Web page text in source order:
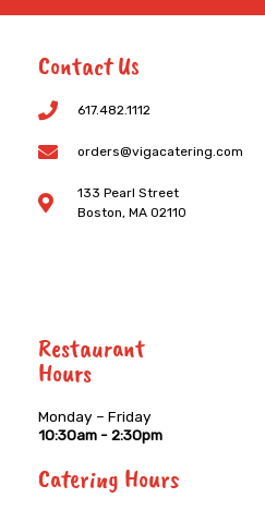
Contact Us
617.482.1112
orders@vigacatering.com
133 Pearl Street
Boston, MA 02110
Restaurant
Hours
Monday – Friday
10:30am - 2:30pm
Catering Hours